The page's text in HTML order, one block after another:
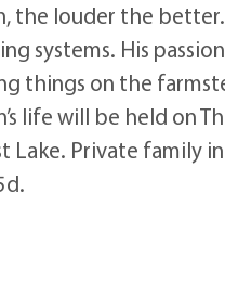
louder the
systems. His
things on the
life will be held on
Lake. Private